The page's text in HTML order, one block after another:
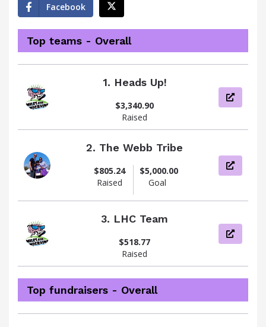
Facebook
Top teams - Overall
1. Heads Up!
$3,340.90
Raised
View
2. The Webb Tribe
$805.24
Raised
$5,000.00
Goal
View
3. LHC Team
$518.77
Raised
View
Top fundraisers - Overall